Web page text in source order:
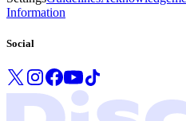
Information
Social